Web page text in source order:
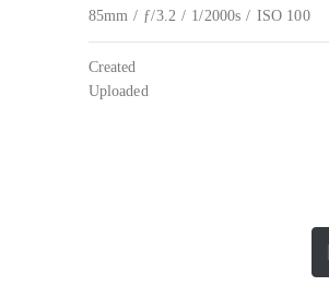
85mm / ƒ/3.2 / 1/2000s / ISO 100
Created
Uploaded